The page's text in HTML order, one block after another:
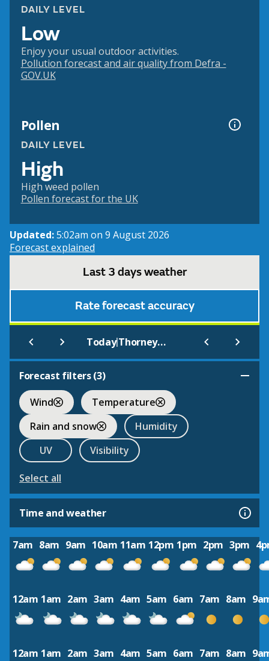
DAILY LEVEL
Low
Enjoy your usual outdoor activities.
Pollution forecast and air quality from Defra -
GOV.UK
Pollen
DAILY LEVEL
High
High weed pollen
Pollen forecast for the UK
Updated:5:02am on 9 August 2026
Forecast explained
Last 3 days weather
Rate forecast accuracy
Today| Thorneywood
Forecast filters (3)
Wind
Temperature
Rain and snow
Humidity
UV
Visibility
Select all
Time and weather
7am 8am 9am 10am 11am 12pm 1pm 2pm 3pm
12am 1am 2am 3am 4am 5am 6am 7am 8am
12am 1am 2am 3am 4am 5am 6am 7am 8am